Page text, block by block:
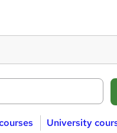
University